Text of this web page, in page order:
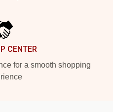
CENTER
for a smooth shopping